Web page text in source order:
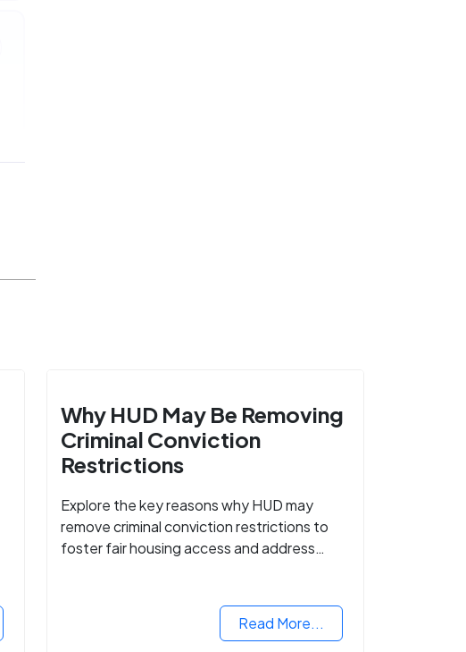
Why HUD May Be Removing
Criminal Conviction
Restrictions
Explore the key reasons why HUD may
remove criminal conviction restrictions to
foster fair housing access and address
Read More...